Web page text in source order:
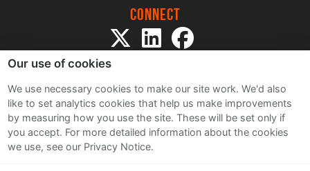
Connect
Sitemap
Terms and Conditions
Privacy Notice
Our use of cookies
We use necessary cookies to make our site work. We'd also
like to set analytics cookies that help us make improvements
by measuring how you use the site. These will be set only if
you accept. For more detailed information about the cookies
we use, see our Privacy Notice.